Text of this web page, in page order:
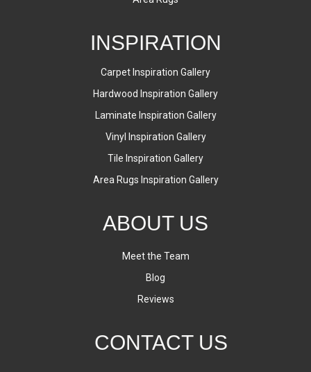
INSPIRATION
Carpet Inspiration Gallery
Hardwood Inspiration Gallery
Laminate Inspiration Gallery
Vinyl Inspiration Gallery
Tile Inspiration Gallery
Area Rugs Inspiration Gallery
ABOUT US
Meet the Team
Blog
Reviews
CONTACT US